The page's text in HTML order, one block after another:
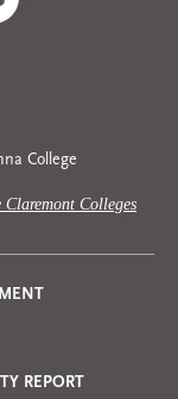
College
Claremont Colleges
REPORT